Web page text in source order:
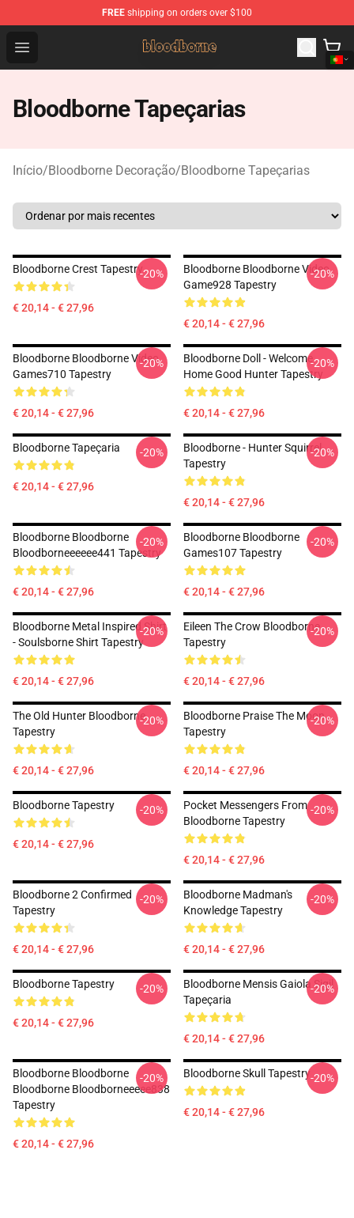
FREE shipping on orders over $100
Open menu
Bloodborne Shop - Official Bloodborne Merchandise
Bloodborne Tapeçarias
Início/Bloodborne Decoração/Bloodborne Tapeçarias
Bloodborne Crest Tapestry
€ 20,14 - € 27,96
-20%
Bloodborne Bloodborne Video
Game928 Tapestry
€ 20,14 - € 27,96
-20%
Bloodborne Bloodborne Video
Games710 Tapestry
€ 20,14 - € 27,96
-20%
Bloodborne Doll - Welcome
Home Good Hunter Tapestry
€ 20,14 - € 27,96
-20%
Bloodborne Tapeçaria
€ 20,14 - € 27,96
-20%
Bloodborne - Hunter Squirrel
Tapestry
€ 20,14 - € 27,96
-20%
Bloodborne Bloodborne
Bloodborneeeeee441 Tapestry
€ 20,14 - € 27,96
-20%
Bloodborne Bloodborne
Games107 Tapestry
€ 20,14 - € 27,96
-20%
Bloodborne Metal Inspired Shirt
- Soulsborne Shirt Tapestry
€ 20,14 - € 27,96
-20%
Eileen The Crow Bloodborne
Tapestry
€ 20,14 - € 27,96
-20%
The Old Hunter Bloodborne
Tapestry
€ 20,14 - € 27,96
-20%
Bloodborne Praise The Moon
Tapestry
€ 20,14 - € 27,96
-20%
Bloodborne Tapestry
€ 20,14 - € 27,96
-20%
Pocket Messengers From
Bloodborne Tapestry
€ 20,14 - € 27,96
-20%
Bloodborne 2 Confirmed
Tapestry
€ 20,14 - € 27,96
-20%
Bloodborne Madman's
Knowledge Tapestry
€ 20,14 - € 27,96
-20%
Bloodborne Tapestry
€ 20,14 - € 27,96
-20%
Bloodborne Mensis Gaiola Sigil
Tapeçaria
€ 20,14 - € 27,96
-20%
Bloodborne Bloodborne
Bloodborne Bloodborneeeee838
Tapestry
€ 20,14 - € 27,96
-20% Bloodborne Skull Tapestry
€ 20,14 - € 27,96
-20%